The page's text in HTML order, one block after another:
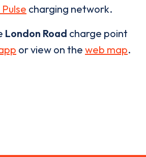
Pulse charging network.
London Road charge point
or view on the web map.